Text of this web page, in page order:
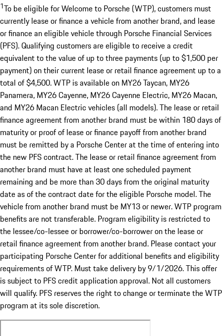
1To be eligible for Welcome to Porsche (WTP), customers must
currently lease or finance a vehicle from another brand, and lease
or finance an eligible vehicle through Porsche Financial Services
(PFS). Qualifying customers are eligible to receive a credit
equivalent to the value of up to three payments (up to $1,500 per
payment) on their current lease or retail finance agreement up to a
total of $4,500. WTP is available on MY26 Taycan, MY26
Panamera, MY26 Cayenne, MY26 Cayenne Electric, MY26 Macan,
and MY26 Macan Electric vehicles (all models). The lease or retail
finance agreement from another brand must be within 180 days of
maturity or proof of lease or finance payoff from another brand
must be remitted by a Porsche Center at the time of entering into
the new PFS contract. The lease or retail finance agreement from
another brand must have at least one scheduled payment
remaining and be more than 30 days from the original maturity
date as of the contract date for the eligible Porsche model. The
vehicle from another brand must be MY13 or newer. WTP program
benefits are not transferable. Program eligibility is restricted to
the lessee/co-lessee or borrower/co-borrower on the lease or
retail finance agreement from another brand. Please contact your
participating Porsche Center for additional benefits and eligibility
requirements of WTP. Must take delivery by 9/1/2026. This offer
is subject to PFS credit application approval. Not all customers
will qualify. PFS reserves the right to change or terminate the WTP
program at its sole discretion.